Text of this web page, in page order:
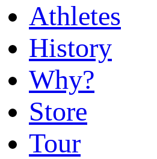
Athletes
History
Why?
Store
Tour